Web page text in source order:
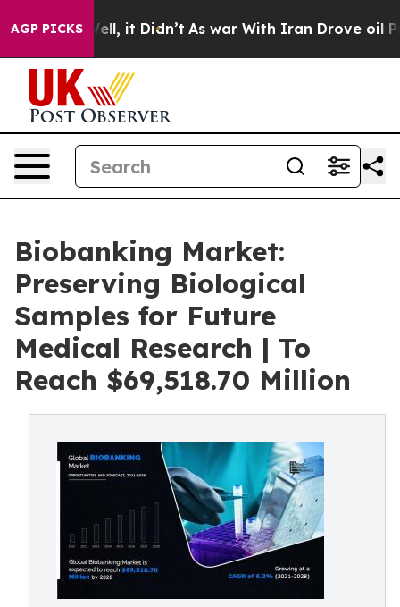
AGP PICKS
Well, it Didn’t As war With Iran Drove oil Prices
Biobanking Market:
Preserving Biological
Samples for Future
Medical Research | To
Reach $69,518.70 Million